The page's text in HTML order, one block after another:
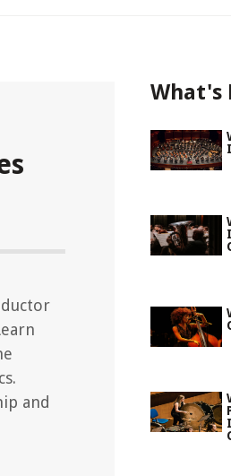
and
What's